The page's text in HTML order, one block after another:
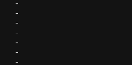
-
-
-
-
-
-
-